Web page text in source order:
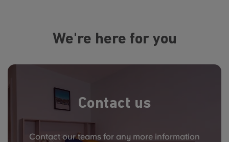
We're here for you
Contact us
Contact our teams for any more information